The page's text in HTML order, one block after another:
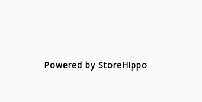
Powered by StoreHippo